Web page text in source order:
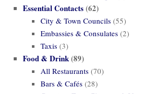
Essential Contacts(62)
City & Town Councils (55)
Embassies & Consulates (2)
Taxis (3)
Food & Drink(89)
All Restaurants (70)
Bars & Cafés (28)